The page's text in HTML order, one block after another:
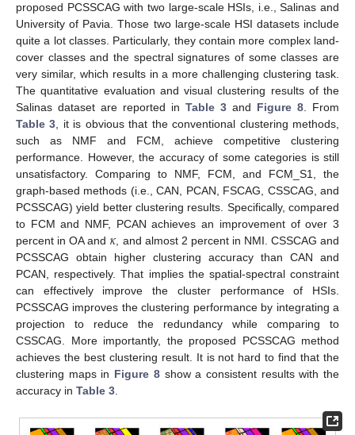
proposed PCSSCAG with two large-scale HSIs, i.e., Salinas and
University of Pavia. Those two large-scale HSI datasets include
quite a lot classes. Particularly, they contain more complex land-
cover classes and the spectral signatures of some classes are
very similar, which results in a more challenging clustering task.
The quantitative evaluation and visual clustering results of the
Salinas dataset are reported in Table 3 and Figure 8. From
Table 3, it is obvious that the conventional clustering methods,
such as NMF and FCM, achieve competitive clustering
performance. However, the accuracy of some categories is still
unsatisfactory. Comparing to NMF, FCM, and FCM_S1, the
graph-based methods (i.e., CAN, PCAN, FSCAG, CSSCAG, and
PCSSCAG) yield better clustering results. Specifically, compared
to FCM and NMF, PCAN achieves an improvement of over 3
percent in OA and 𝜅, and almost 2 percent in NMI. CSSCAG and
PCSSCAG obtain higher clustering accuracy than CAN and
PCAN, respectively. That implies the spatial-spectral constraint
can effectively improve the cluster performance of HSIs.
PCSSCAG improves the clustering performance by integrating a
projection to reduce the redundancy while comparing to
CSSCAG. More importantly, the proposed PCSSCAG method
achieves the best clustering result. It is not hard to find that the
clustering maps in Figure 8show a consistent results with the
accuracy in Table 3.